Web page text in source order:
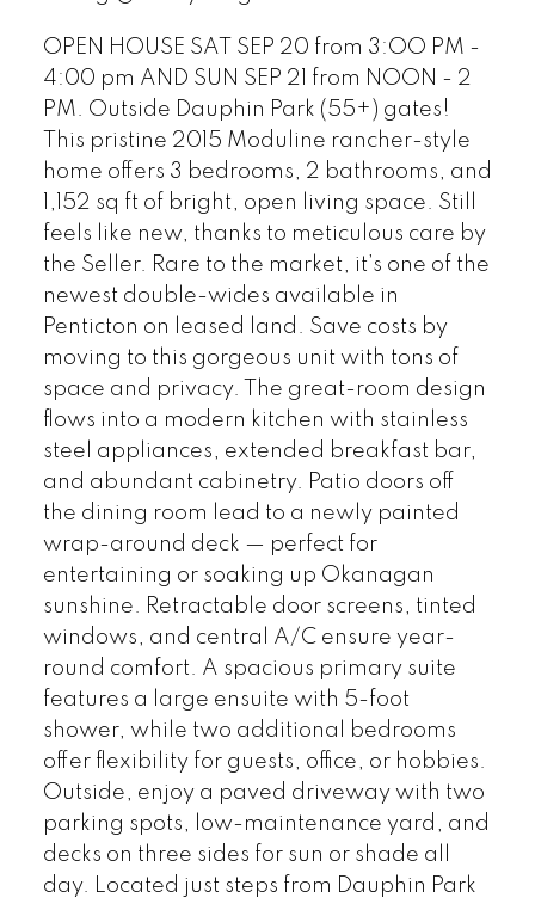
OPEN HOUSE SAT SEP 20 from 3:OO PM -
4:00 pm AND SUN SEP 21 from NOON - 2
PM. Outside Dauphin Park (55+) gates!
This pristine 2015 Moduline rancher-style
home offers 3 bedrooms, 2 bathrooms, and
1,152 sq ft of bright, open living space. Still
feels like new, thanks to meticulous care by
the Seller. Rare to the market, it’s one of the
newest double-wides available in
Penticton on leased land. Save costs by
moving to this gorgeous unit with tons of
space and privacy. The great-room design
flows into a modern kitchen with stainless
steel appliances, extended breakfast bar,
and abundant cabinetry. Patio doors off
the dining room lead to a newly painted
wrap-around deck — perfect for
entertaining or soaking up Okanagan
sunshine. Retractable door screens, tinted
windows, and central A/C ensure year-
round comfort. A spacious primary suite
features a large ensuite with 5-foot
shower, while two additional bedrooms
offer flexibility for guests, office, or hobbies.
Outside, enjoy a paved driveway with two
parking spots, low-maintenance yard, and
decks on three sides for sun or shade all
day. Located just steps from Dauphin Park